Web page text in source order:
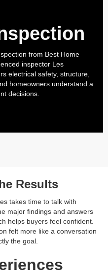
from Best Home
inspector Les
electrical safety, structure,
homeowners understand a
decisions.
Results
takes time to talk with
major findings and answers
helps buyers feel confident.
felt more like a conversation
the goal.